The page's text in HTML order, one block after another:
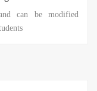
can be modified